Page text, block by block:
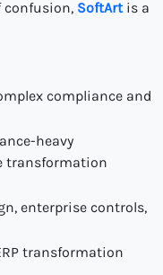
confusion, SoftArtis a
compliance and
heavy
transformation
enterprise controls,
transformation